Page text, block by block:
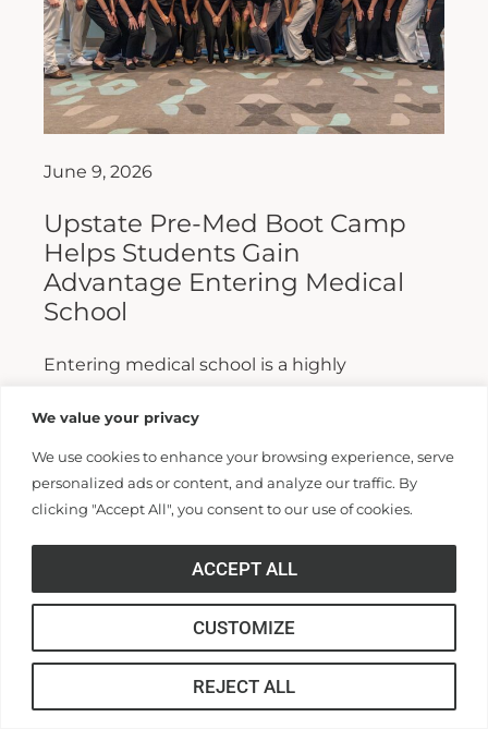
We value your privacy
We use cookies to enhance your browsing experience, serve
personalized ads or content, and analyze our traffic. By
clicking "Accept All", you consent to our use of cookies.
CUSTOMIZE
REJECT ALL
ACCEPT ALL
June 9, 2026
Upstate Pre-Med Boot Camp
Helps Students Gain
Advantage Entering Medical
School
Entering medical school is a highly
apply are admitted. Fewer still are able to
finish. For those wanting...
Read More >>